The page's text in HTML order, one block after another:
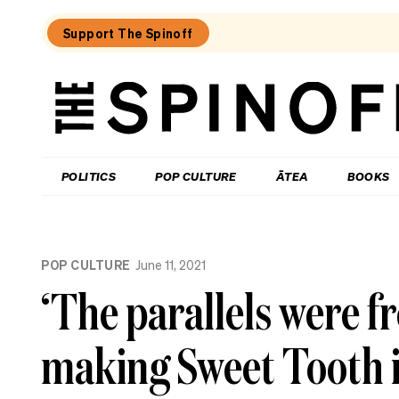
Support The Spinoff
The
POLITICS POP CULTURE ĀTEA BOOKS
SettlingPOP CULTURE June 11, 2021
‘The parallels were
making Sweet